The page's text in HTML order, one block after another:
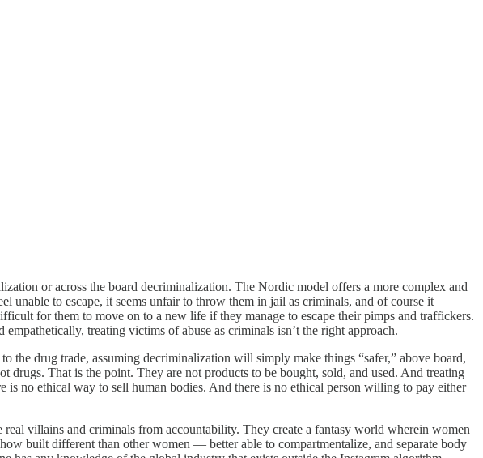
or across the board decriminalization. The Nordic model offers a more complex and
unable to escape, it seems unfair to throw them in jail as criminals, and of course it
for them to move on to a new life if they manage to escape their pimps and traffickers.
treating victims of abuse as criminals isn’t the right approach.
the drug trade, assuming decriminalization will simply make things “safer,” above board,
That is the point. They are not products to be bought, sold, and used. And treating
no ethical way to sell human bodies. And there is no ethical person willing to pay either
villains and criminals from accountability. They create a fantasy world wherein women
built different than other women — better able to compartmentalize, and separate body